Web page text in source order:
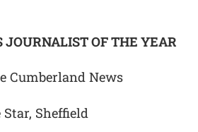
JOURNALIST OF THE YEAR
Cumberland News
Sheffield